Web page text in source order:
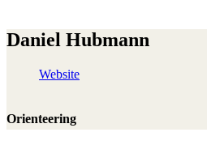
Daniel Hubmann
Website
Orienteering